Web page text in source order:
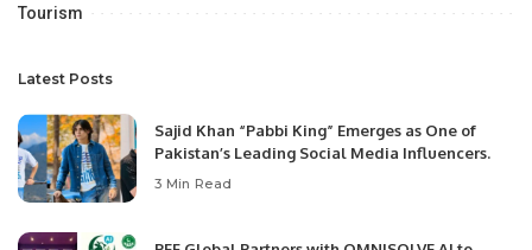
Tourism
Latest Posts
Sajid Khan “Pabbi King” Emerges as One of
Pakistan’s Leading Social Media Influencers.
3 Min Read